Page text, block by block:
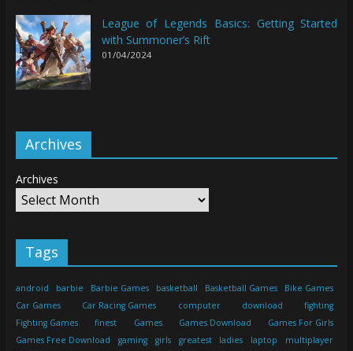
League of Legends Basics: Getting Started
with Summoner’s Rift
01/04/2024
Archives
Archives
Tags
android barbie Barbie Games basketball Basketball Games
Bike Games
Car Games
Car Racing Games computer download
fighting
Fighting Games
finest Games Games Download
Games For Girls
Games Free Download
gaming girls greatest ladies laptop
multiplayer